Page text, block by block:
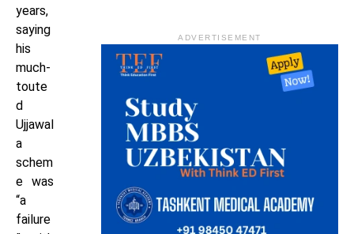
years,
saying
his
much-
toute
d
Ujjawal
a
schem
e was
“a
failure
ADVERTISEMENT